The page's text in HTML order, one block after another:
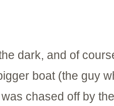
dark, and of
boat (the guy
chased off by